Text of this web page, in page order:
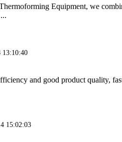
Equipment, we
13:10:40
and good product quality,
15:02:03